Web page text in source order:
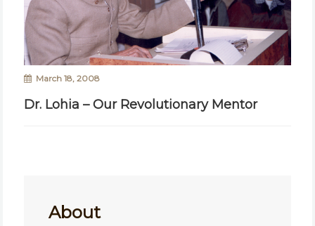
March 18, 2008
Dr. Lohia – Our Revolutionary Mentor
About